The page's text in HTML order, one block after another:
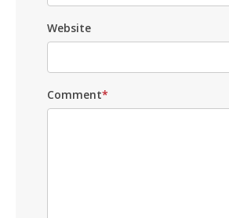
Website
Comment*